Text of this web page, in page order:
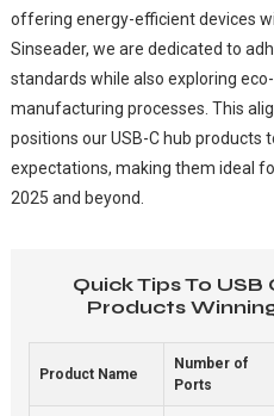
offering energy-efficient devices
Sinseader, we are dedicated to
standards while also exploring
manufacturing processes. This
positions our USB-C hub products
expectations, making them ideal
2025 and beyond.
Quick Tips To USB
Products
Product Name
Number of
Ports